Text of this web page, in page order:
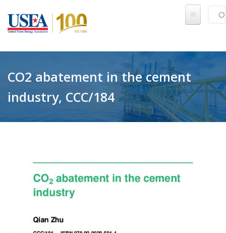
CO2 abatement in the cement
industry, CCC/184